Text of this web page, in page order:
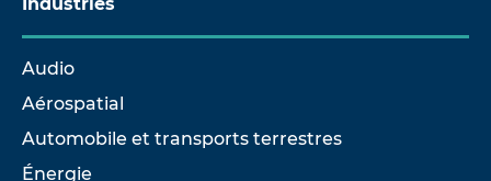
Audio
Aérospatial
Automobile et transports terrestres
Énergie